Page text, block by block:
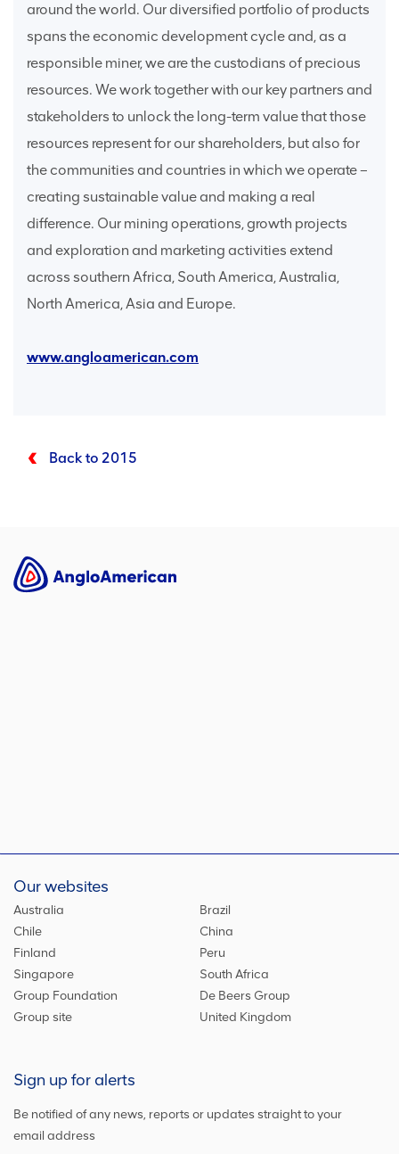
around the world. Our diversified portfolio of products
spans the economic development cycle and, as a
responsible miner, we are the custodians of precious
resources. We work together with our key partners and
stakeholders to unlock the long-term value that those
resources represent for our shareholders, but also for
the communities and countries in which we operate –
creating sustainable value and making a real
difference. Our mining operations, growth projects
and exploration and marketing activities extend
across southern Africa, South America, Australia,
North America, Asia and Europe.
www.angloamerican.com
Back to 2015
Our websites
Australia
Brazil
Chile
China
Finland
Peru
Singapore
South Africa
Group Foundation
De Beers Group
Group site
United Kingdom
Sign up for alerts
Be notified of any news, reports or updates straight to your
email address